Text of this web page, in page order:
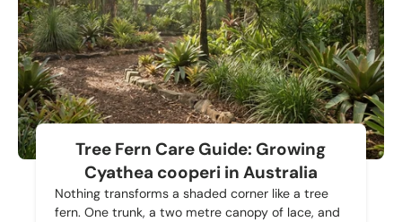
Tree Fern Care Guide: Growing
Cyathea cooperi in Australia
Nothing transforms a shaded corner like a tree
fern. One trunk, a two metre canopy of lace, and